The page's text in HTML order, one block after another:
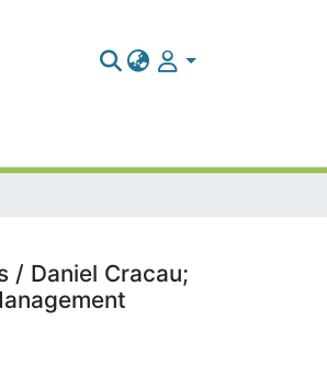
Daniel Cracau;